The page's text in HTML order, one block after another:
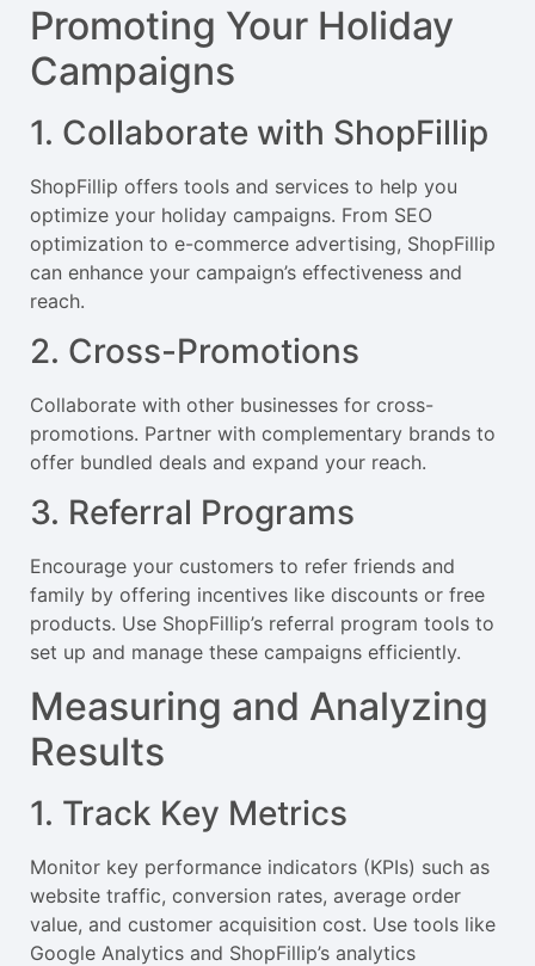
Promoting Your Holiday
Campaigns
1. Collaborate with ShopFillip
ShopFillip offers tools and services to help you
optimize your holiday campaigns. From SEO
optimization to e-commerce advertising, ShopFillip
can enhance your campaign’s effectiveness and
reach.
2. Cross-Promotions
Collaborate with other businesses for cross-
promotions. Partner with complementary brands to
offer bundled deals and expand your reach.
3. Referral Programs
Encourage your customers to refer friends and
family by offering incentives like discounts or free
products. Use ShopFillip’s referral program tools to
set up and manage these campaigns efficiently.
Measuring and Analyzing
Results
1. Track Key Metrics
Monitor key performance indicators (KPIs) such as
website traffic, conversion rates, average order
value, and customer acquisition cost. Use tools like
Google Analytics and ShopFillip’s analytics